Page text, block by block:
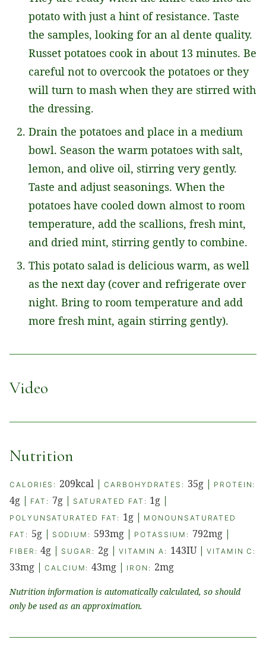
potato with just a hint of resistance. Taste
the samples, looking for an al dente quality.
Russet potatoes cook in about 13 minutes. Be
careful not to overcook the potatoes or they
will turn to mash when they are stirred with
the dressing.
Drain the potatoes and place in a medium
bowl. Season the warm potatoes with salt,
lemon, and olive oil, stirring very gently.
Taste and adjust seasonings. When the
potatoes have cooled down almost to room
temperature, add the scallions, fresh mint,
and dried mint, stirring gently to combine.
This potato salad is delicious warm, as well
as the next day (cover and refrigerate over
night. Bring to room temperature and add
more fresh mint, again stirring gently).
Video
Nutrition
CALORIES: 209kcal |CARBOHYDRATES: 35g | PROTEIN:
4g | FAT: 7g| SATURATED FAT: 1g |
POLYUNSATURATED FAT: 1g | MONOUNSATURATED
FAT: 5g| SODIUM: 593mg| POTASSIUM: 792mg |
FIBER:4g | SUGAR: 2g| VITAMIN A: 143IU|VITAMIN C:
33mg | CALCIUM:43mg | IRON: 2mg
Nutrition information is automatically calculated, so should
only be used as an approximation.